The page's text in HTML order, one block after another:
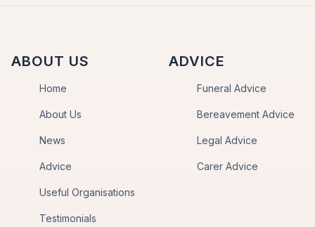
ABOUT US
Home
About Us
News
Advice
Useful Organisations
Testimonials
ADVICE
Funeral Advice
Bereavement Advice
Legal Advice
Carer Advice